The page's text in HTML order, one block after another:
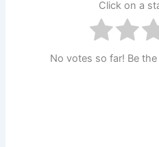
Click on a
No votes so far! Be